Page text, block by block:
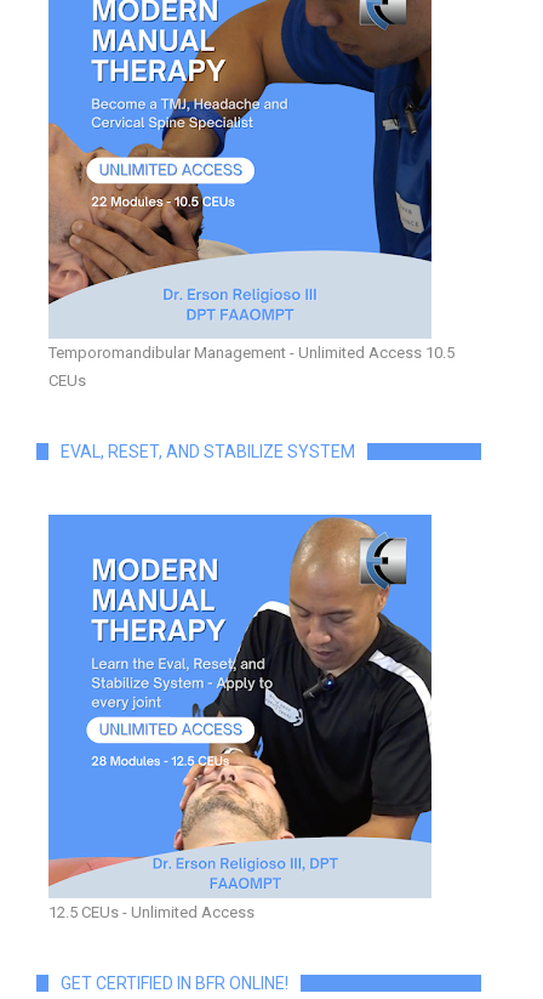
Temporomandibular Management - Unlimited Access 10.5
CEUs
EVAL, RESET, AND STABILIZE SYSTEM
12.5 CEUs - Unlimited Access
GET CERTIFIED IN BFR ONLINE!